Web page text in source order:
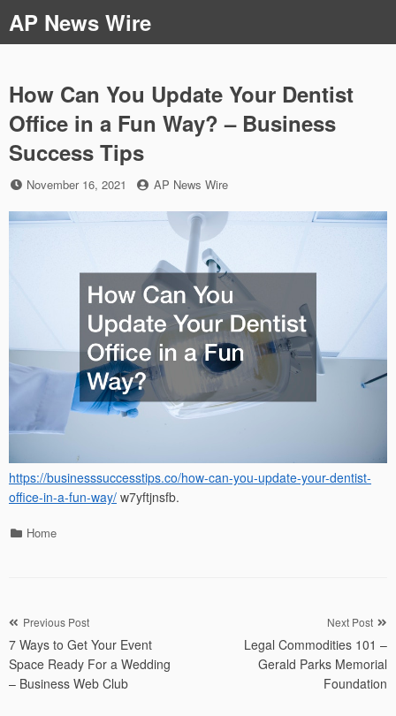
to
content
AP News Wire
How Can You Update Your Dentist
Office in a Fun Way? – Business
Success Tips
Posted
November 16, 2021 by
AP News Wire
https://businesssuccesstips.co/how-can-you-update-your-dentist-
office-in-a-fun-way/ w7yftjnsfb.
Categories
Home
Post
navigation
Previous Post
7 Ways to Get Your Event
Space Ready For a Wedding
– Business Web Club
Next Post
Legal Commodities 101 –
Gerald Parks Memorial
Foundation